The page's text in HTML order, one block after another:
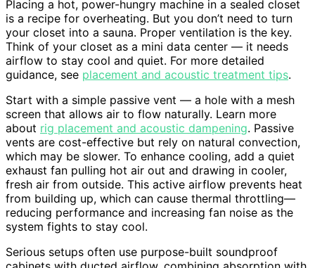
Placing a hot, power-hungry machine in a sealed closet
is a recipe for overheating. But you don’t need to turn
your closet into a sauna. Proper ventilation is the key.
Think of your closet as a mini data center — it needs
airflow to stay cool and quiet. For more detailed
guidance, see placement and acoustic treatment tips.
Start with a simple passive vent — a hole with a mesh
screen that allows air to flow naturally. Learn more
about rig placement and acoustic dampening. Passive
vents are cost-effective but rely on natural convection,
which may be slower. To enhance cooling, add a quiet
exhaust fan pulling hot air out and drawing in cooler,
fresh air from outside. This active airflow prevents heat
from building up, which can cause thermal throttling—
reducing performance and increasing fan noise as the
system fights to stay cool.
Serious setups often use purpose-built soundproof